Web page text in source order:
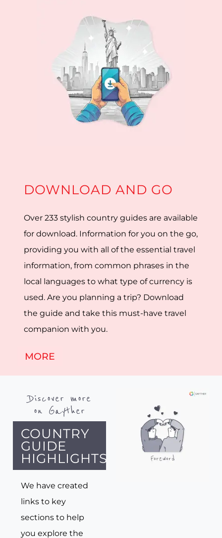
DOWNLOAD AND GO
Over 233 stylish country guides are available
for download. Information for you on the go,
providing you with all of the essential travel
information, from common phrases in the
local languages to what type of currency is
used. Are you planning a trip? Download
the guide and take this must-have travel
companion with you.
MORE
Discover more
on Gayther
COUNTRY
GUIDE
HIGHLIGHTS
We have created
links to key
sections to help
you explore the